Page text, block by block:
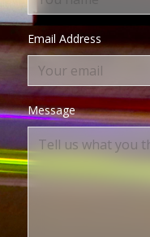
Email Address
Message